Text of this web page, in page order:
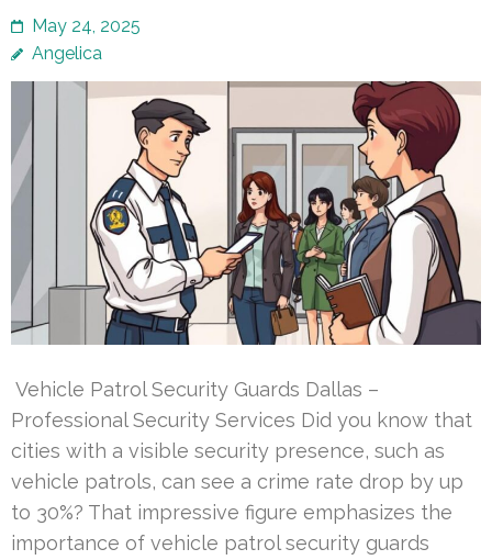
May 24, 2025
Angelica
Vehicle Patrol Security Guards Dallas –
Professional Security Services Did you know that
cities with a visible security presence, such as
vehicle patrols, can see a crime rate drop by up
to 30%? That impressive figure emphasizes the
importance of vehicle patrol security guards